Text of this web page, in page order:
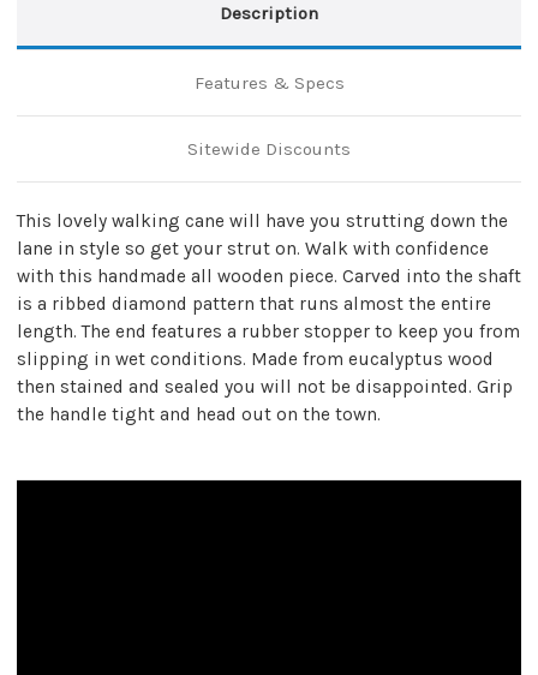
Description
Features & Specs
Sitewide Discounts
This lovely walking cane will have you strutting down the
lane in style so get your strut on. Walk with confidence
with this handmade all wooden piece. Carved into the shaft
is a ribbed diamond pattern that runs almost the entire
length. The end features a rubber stopper to keep you from
slipping in wet conditions. Made from eucalyptus wood
then stained and sealed you will not be disappointed. Grip
the handle tight and head out on the town.